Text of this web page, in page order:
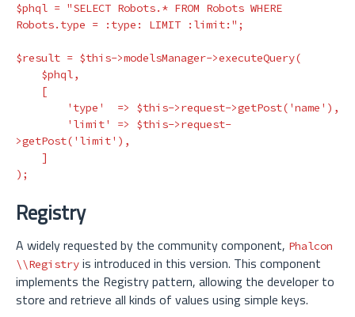
$phql = "SELECT Robots.* FROM Robots WHERE
Robots.type = :type: LIMIT :limit:" ;
$result = $this->modelsManager->executeQuery(
$phql,
[
'type'
=> $this->request->getPost( 'name' ),
'limit'
=> $this->request-
>getPost( 'limit' ),
]
);
Registry
A widely requested by the community component, Phalcon
\\Registry is introduced in this version. This component
implements the Registry pattern, allowing the developer to
store and retrieve all kinds of values using simple keys.